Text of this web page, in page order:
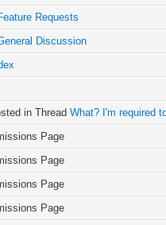
Requests
Discussion
in ThreadWhat? I'm required
Page
Page
Page
Page